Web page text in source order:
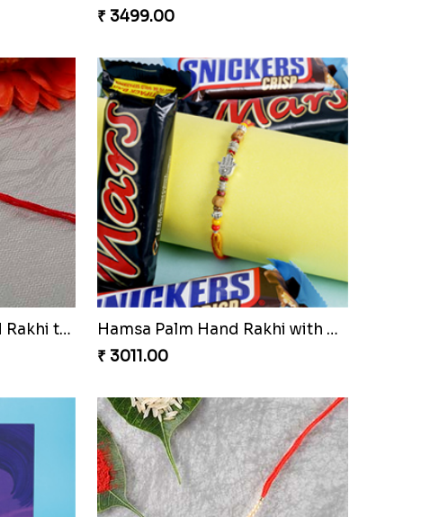
Pleasant Rakhi Set with Cashew Nuts
Cute Doraemon Freinds Kids Rakhi to Czech to Republic
₹ 2299.00
Rudraksha Rakhi Set with Sweet Hamper
₹ 3669.00